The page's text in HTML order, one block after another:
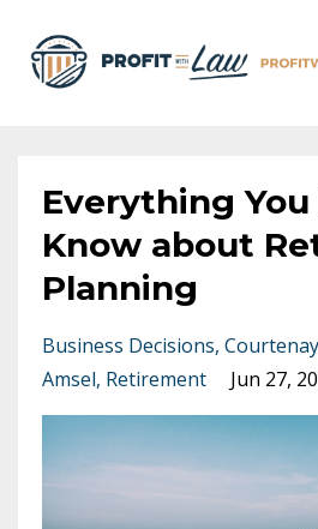
Everything
Know about
Planning
Business Decisions
Amsel Retirement Jun 27,